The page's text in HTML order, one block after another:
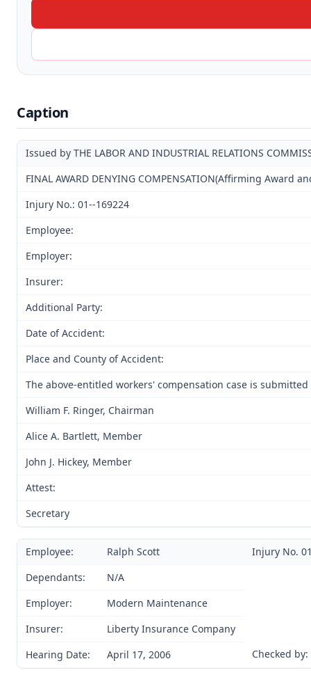
Caption
Issued by THE LABOR AND INDUSTRIAL RELATIONS
FINAL AWARD DENYING COMPENSATION(Affirming Award
Injury No.: 01--169224
Employee:
Employer:
Insurer:
Additional Party:
Date of Accident:
Place and County of Accident:
The above-entitled workers' compensation case is
William F. Ringer, Chairman
Alice A. Bartlett, Member
John J. Hickey, Member
Attest:
Secretary
Employee: Ralph Scott
Injury No.
Dependants:
N/A
Employer:
Modern Maintenance
Insurer:
Liberty Insurance Company
Hearing Date:
April 17, 2006 Checked